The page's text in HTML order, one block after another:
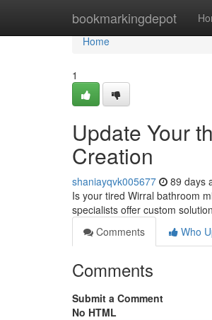
bookmarkingdepot
Home
Home
1
Update Your
Creation
shaniayqvk005677 89 days
Is your tired Wirral bathroom
specialists offer custom
Comments
Who
Comments
Submit a Comment
No HTML